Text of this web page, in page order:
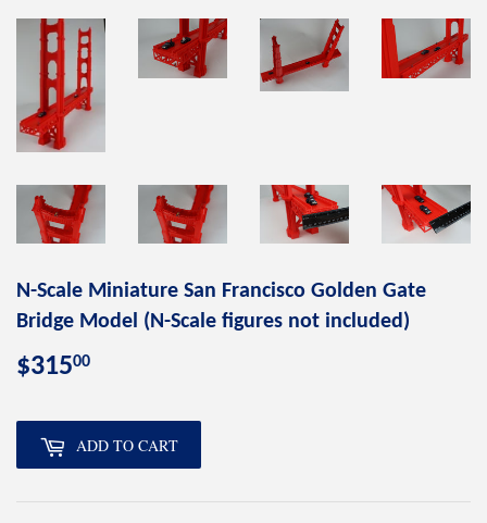
N-Scale Miniature San Francisco Golden Gate
Bridge Model (N-Scale figures not included)
$31500
ADD TO CART